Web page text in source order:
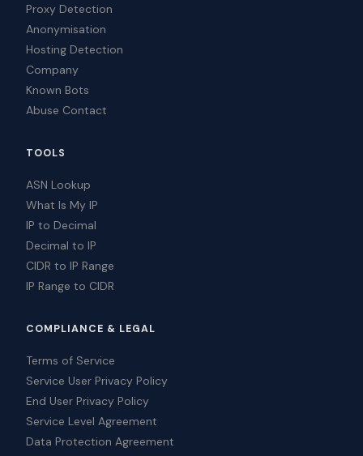
Proxy Detection
Anonymisation
Hosting Detection
Company
Known Bots
Abuse Contact
TOOLS
ASN Lookup
What Is My IP
IP to Decimal
Decimal to IP
CIDR to IP Range
IP Range to CIDR
COMPLIANCE & LEGAL
Terms of Service
Service User Privacy Policy
End User Privacy Policy
Service Level Agreement
Data Protection Agreement